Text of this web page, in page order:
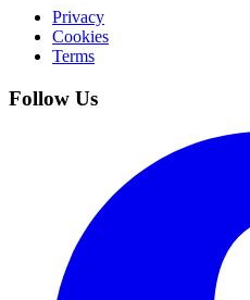
Privacy
Cookies
Terms
Follow Us